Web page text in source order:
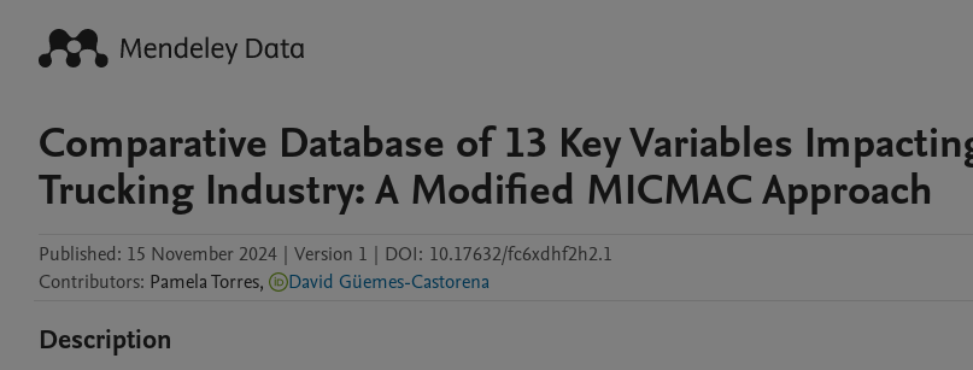
Comparative Database of 13 Key Variables
Trucking Industry: A Modified MICMAC Approach
Published: 15 November 2024 | Version 1 | DOI: 10.17632/fc6xdhf2h2.1
Contributors: PamelaTorres, David Güemes-Castorena
Description